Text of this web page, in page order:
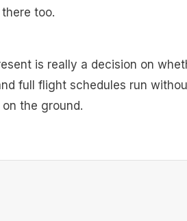
too.
is really a decision on
full flight schedules run
the ground.